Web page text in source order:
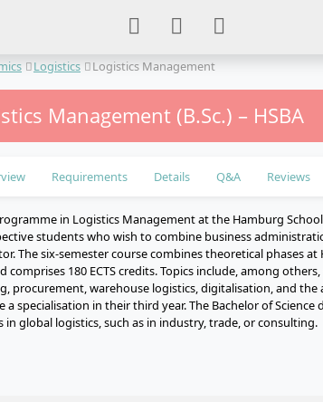
Logistics Logistics Management
Management (B.Sc.) – HSBA
Requirements Details Q&A Reviews
in Logistics Management at the Hamburg
students who wish to combine business
The six-semester course combines theoretical phases at
180 ECTS credits. Topics include, among
procurement, warehouse logistics, digitalisation, and the
a specialisation in their third year. The Bachelor of Science
global logistics, such as in industry, trade, or consulting.